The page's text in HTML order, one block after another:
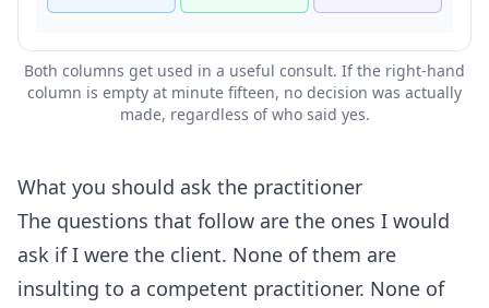
Both columns get used in a useful consult. If the right-hand
column is empty at minute fifteen, no decision was actually
made, regardless of who said yes.
What you should ask the practitioner
The questions that follow are the ones I would
ask if I were the client. None of them are
insulting to a competent practitioner. None of